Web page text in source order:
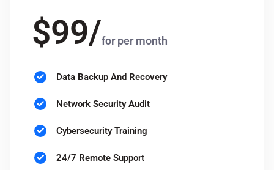
$99/for per month
Data Backup And Recovery
Network Security Audit
Cybersecurity Training
24/7 Remote Support